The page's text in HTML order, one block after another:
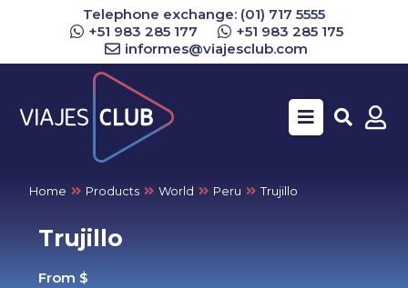
Telephone exchange: (01) 717 5555
+51 983 285 177
+51 983 285 175
informes@viajesclub.com
Home Products World Peru Trujillo
Trujillo
From $